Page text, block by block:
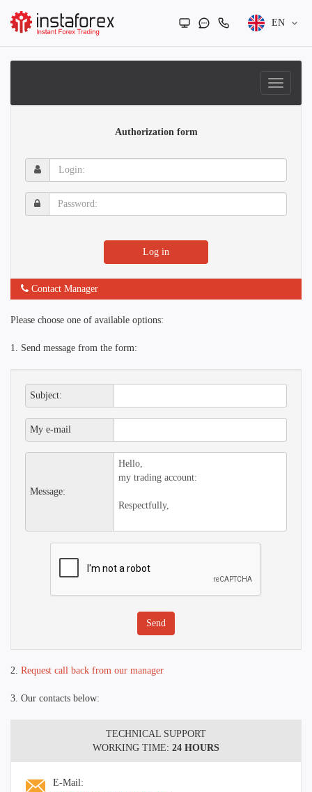
EN
Authorization form
Login:
Password:
Log in
Contact Manager
Please choose one of available options:
1. Send message from the form:
Subject:
My e-mail
Message:
2. Request call back from our manager
3. Our contacts below:
TECHNICAL SUPPORT
WORKING TIME: 24 HOURS
E-Mail: